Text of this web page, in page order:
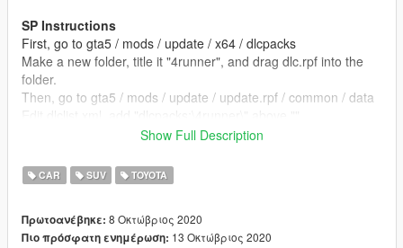
SP Instructions
First, go to gta5 / mods / update / x64 / dlcpacks
Make a new folder, title it "4runner", and drag dlc.rpf into the
folder.
Then, go to gta5 / mods / update / update.rpf / common / data
To spawn the car ingame, use a trainer to spawn by spawn
name and type "4runner"
To add into FiveM, drag the Tundra folder into your resources
folder,
Show Full Description
CAR SUV TOYOTA
Πρωτοανέβηκε: 8 Οκτώβριος 2020
Πιο πρόσφατη ενημέρωση: 13 Οκτώβριος 2020